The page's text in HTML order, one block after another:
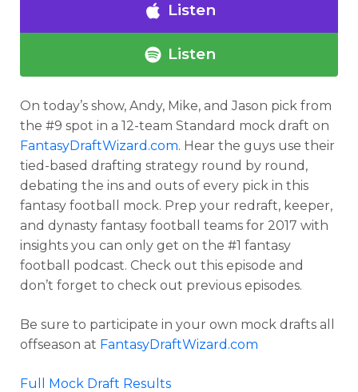
Listen
Listen
On today’s show, Andy, Mike, and Jason pick from
the #9 spot in a 12-team Standard mock draft on
FantasyDraftWizard.com. Hear the guys use their
tied-based drafting strategy round by round,
debating the ins and outs of every pick in this
fantasy football mock. Prep your redraft, keeper,
and dynasty fantasy football teams for 2017 with
insights you can only get on the #1 fantasy
football podcast. Check out this episode and
don’t forget to check out previous episodes.
Be sure to participate in your own mock drafts all
offseason at FantasyDraftWizard.com
Full Mock Draft Results